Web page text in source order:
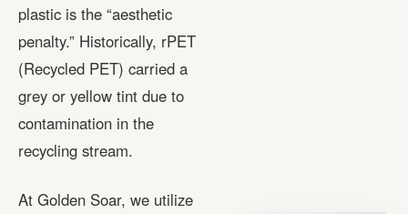
plastic is the “aesthetic
penalty.” Historically, rPET
(Recycled PET) carried a
grey or yellow tint due to
contamination in the
recycling stream.
At Golden Soar, we utilize